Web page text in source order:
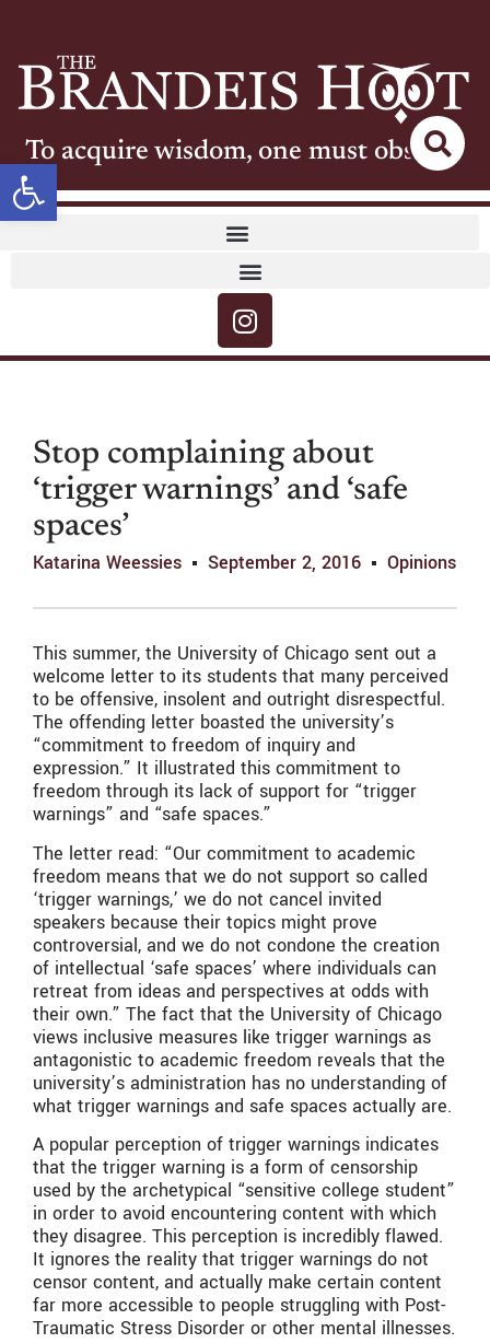
Open toolbar
To acquire wisdom, one must observe
Stop complaining about
‘trigger warnings’ and ‘safe
spaces’
Katarina Weessies September 2, 2016 Opinions
This summer, the University of Chicago sent out a
welcome letter to its students that many perceived
to be offensive, insolent and outright disrespectful.
The offending letter boasted the university’s
“commitment to freedom of inquiry and
expression.” It illustrated this commitment to
freedom through its lack of support for “trigger
warnings” and “safe spaces.”
The letter read: “Our commitment to academic
freedom means that we do not support so called
‘trigger warnings,’ we do not cancel invited
speakers because their topics might prove
controversial, and we do not condone the creation
of intellectual ‘safe spaces’ where individuals can
retreat from ideas and perspectives at odds with
their own.” The fact that the University of Chicago
views inclusive measures like trigger warnings as
antagonistic to academic freedom reveals that the
university’s administration has no understanding of
what trigger warnings and safe spaces actually are.
A popular perception of trigger warnings indicates
that the trigger warning is a form of censorship
used by the archetypical “sensitive college student”
in order to avoid encountering content with which
they disagree. This perception is incredibly flawed.
It ignores the reality that trigger warnings do not
censor content, and actually make certain content
far more accessible to people struggling with Post-
Traumatic Stress Disorder or other mental illnesses.